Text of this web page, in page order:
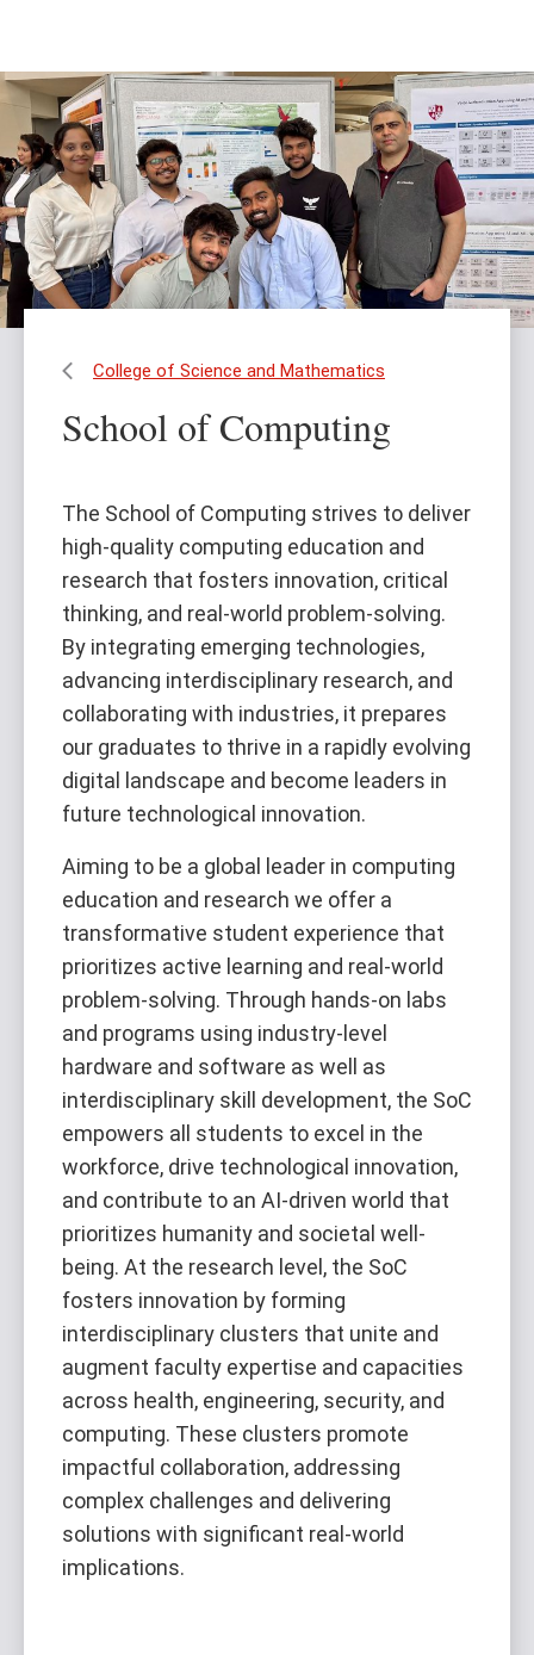
content
site
navigation
College of Science and Mathematics
School of Computing
The School of Computing strives to deliver
high-quality computing education and
research that fosters innovation, critical
thinking, and real-world problem-solving.
By integrating emerging technologies,
advancing interdisciplinary research, and
collaborating with industries, it prepares
our graduates to thrive in a rapidly evolving
digital landscape and become leaders in
future technological innovation.
Aiming to be a global leader in computing
education and research we offer a
transformative student experience that
prioritizes active learning and real-world
problem-solving. Through hands-on labs
and programs using industry-level
hardware and software as well as
interdisciplinary skill development, the SoC
empowers all students to excel in the
workforce, drive technological innovation,
and contribute to an AI-driven world that
prioritizes humanity and societal well-
being. At the research level, the SoC
fosters innovation by forming
interdisciplinary clusters that unite and
augment faculty expertise and capacities
across health, engineering, security, and
computing. These clusters promote
impactful collaboration, addressing
complex challenges and delivering
solutions with significant real-world
implications.